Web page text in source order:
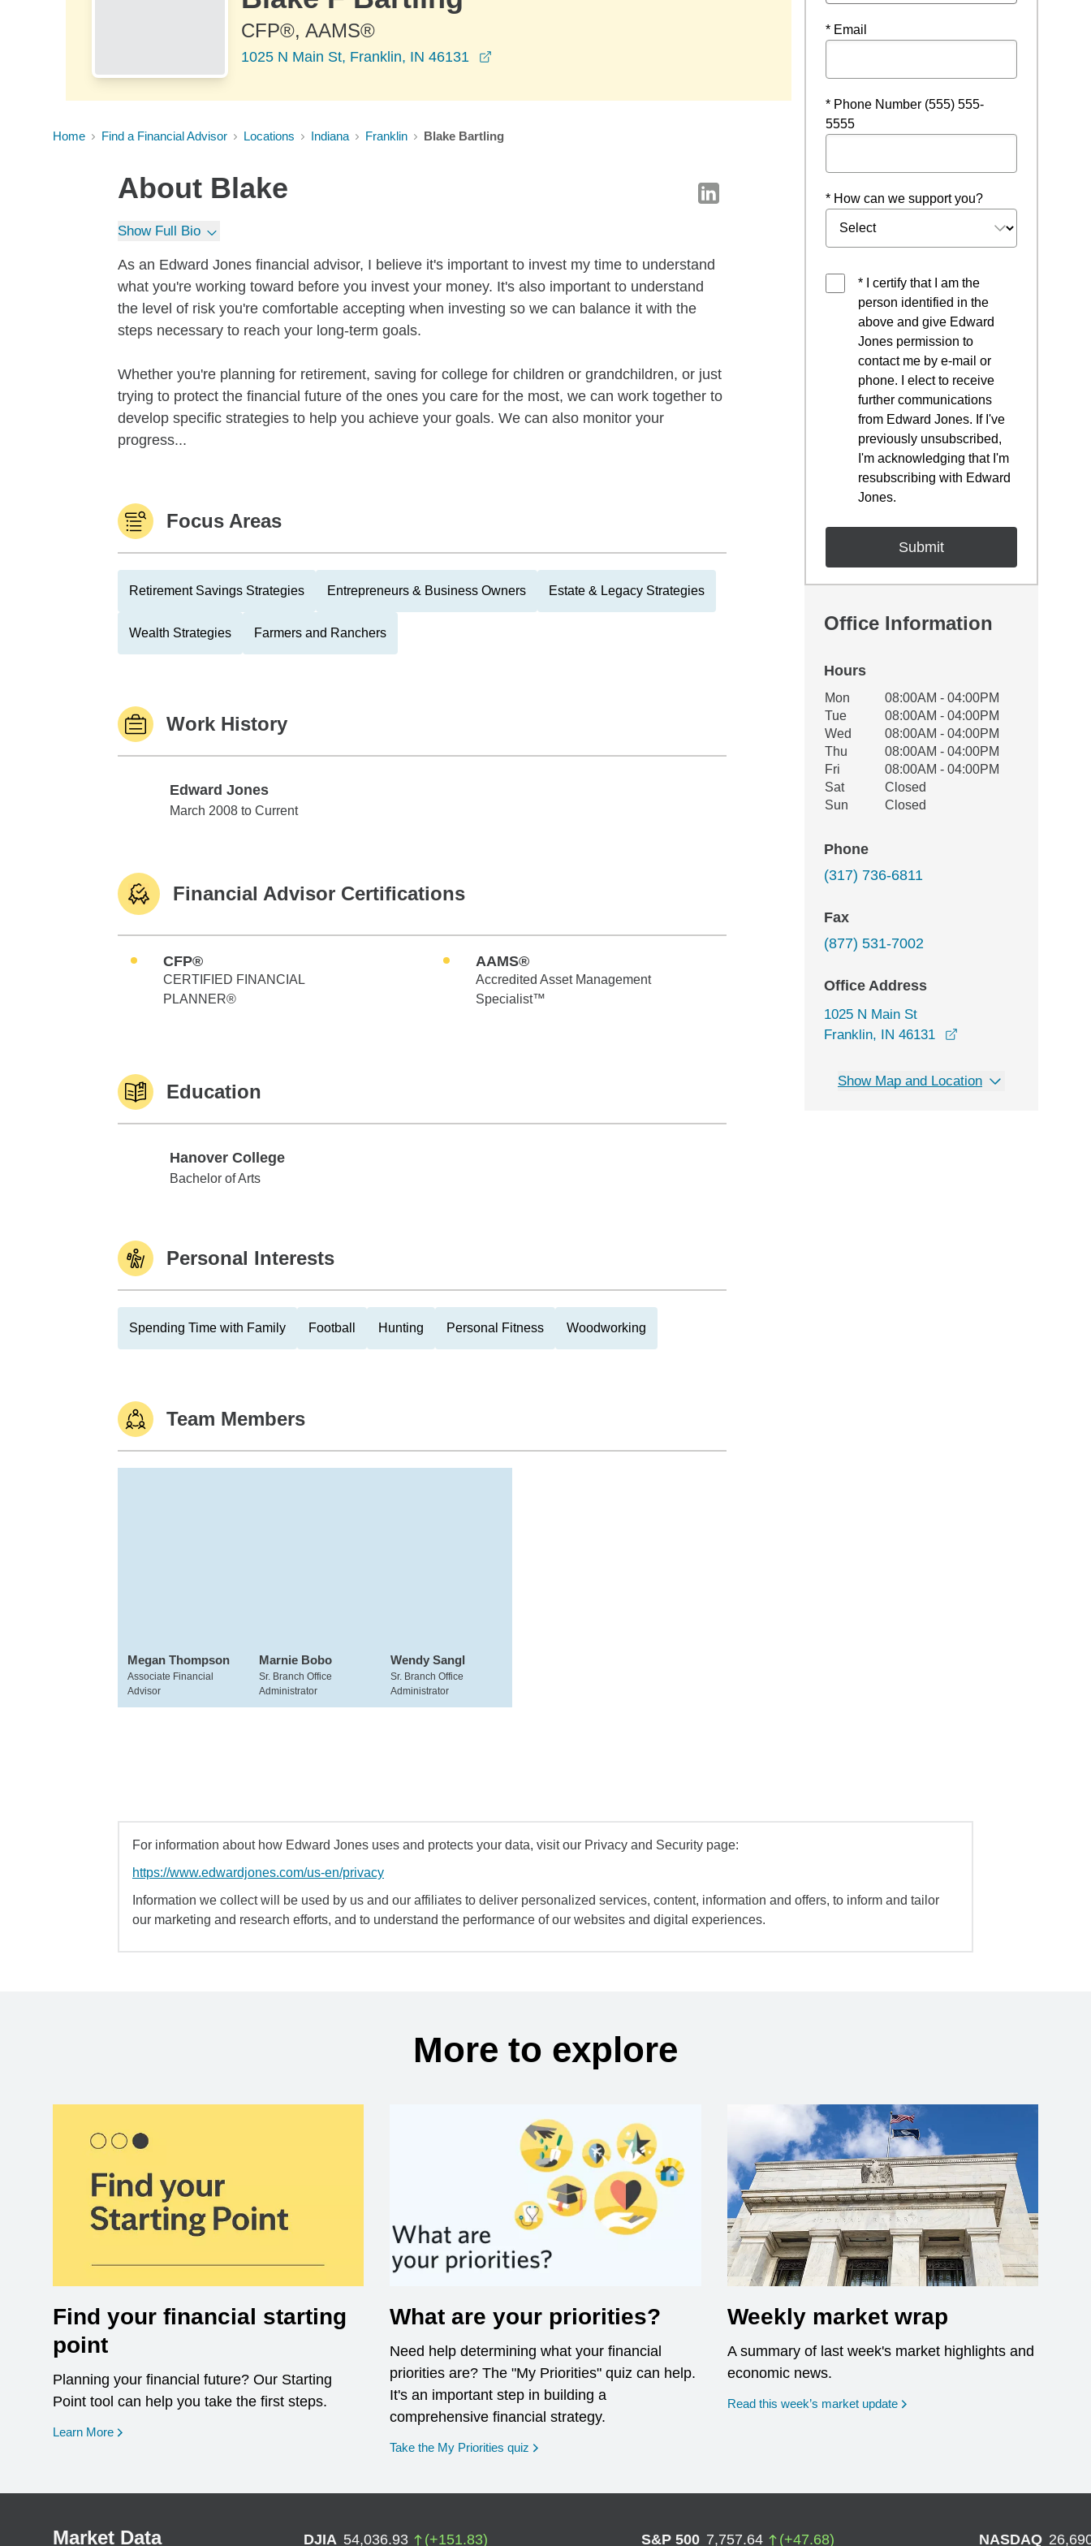
CFP®, AAMS®
1025 N Main St, Franklin, IN 46131
Home Find a Financial Advisor Locations Indiana Franklin Blake Bartling
About Blake
Show Full Bio
As an Edward Jones financial advisor, I believe it's important to invest my time to understand
what you're working toward before you invest your money. It's also important to understand
the level of risk you're comfortable accepting when investing so we can balance it with the
steps necessary to reach your long-term goals.
Whether you're planning for retirement, saving for college for children or grandchildren, or just
trying to protect the financial future of the ones you care for the most, we can work together to
develop specific strategies to help you achieve your goals. We can also monitor your
progress...
Focus Areas
Retirement Savings Strategies Entrepreneurs & Business Owners Estate & Legacy Strategies
Wealth Strategies Farmers and Ranchers
Work History
Edward Jones
Edward Jones
March 2008 to Current
Financial Advisor Certifications
CFP®
CERTIFIED FINANCIAL
PLANNER®
AAMS®
Accredited Asset Management
Specialist™
Education
Hanover College
Hanover College
Bachelor of Arts
Personal Interests
Spending Time with Family Football Hunting Personal Fitness Woodworking
Team Members
Megan Thompson
Associate Financial
Advisor
Marnie Bobo
Sr. Branch Office
Administrator
Wendy Sangl
Sr. Branch Office
Administrator
* Email
* Phone Number (555) 555-
5555
* How can we support you?
* I certify that I am the
person identified in the
above and give Edward
Jones permission to
contact me by e-mail or
phone. I elect to receive
further communications
from Edward Jones. If I've
previously unsubscribed,
I'm acknowledging that I'm
resubscribing with Edward
Jones.
Office Information
Hours
Office Hours
Weekday Availability
Mon
08:00AM - 04:00PM
Tue
08:00AM - 04:00PM
Wed
08:00AM - 04:00PM
Thu
08:00AM - 04:00PM
Fri
08:00AM - 04:00PM
Sat
Closed
Sun
Closed
Phone
(317) 736-6811
Fax
(877) 531-7002
Office Address
1025 N Main St
Franklin, IN 46131
Show Map and Location
For information about how Edward Jones uses and protects your data, visit our Privacy and Security page:
https://www.edwardjones.com/us-en/privacy
Information we collect will be used by us and our affiliates to deliver personalized services, content, information and offers, to inform and tailor
our marketing and research efforts, and to understand the performance of our websites and digital experiences.
More to explore
Find your financial starting
point
Planning your financial future? Our Starting
Point tool can help you take the first steps.
Learn More opens in a new window
What are your priorities?
Need help determining what your financial
priorities are? The "My Priorities" quiz can help.
It's an important step in building a
comprehensive financial strategy.
Take the My Priorities quiz opens in a new window
Weekly market wrap
A summary of last week's market highlights and
economic news.
Read this week’s market update
Market Data DJIA 54,036.93 (+151.83) S&P 500 7,757.64 (+47.68) NASDAQ